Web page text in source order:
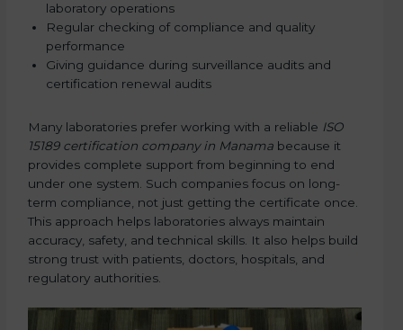
laboratory operations
Regular checking of compliance and quality
performance
Giving guidance during surveillance audits and
certification renewal audits
Many laboratories prefer working with a reliable ISO
15189 certification company in Manama because it
provides complete support from beginning to end
under one system. Such companies focus on long-
term compliance, not just getting the certificate once.
This approach helps laboratories always maintain
accuracy, safety, and technical skills. It also helps build
strong trust with patients, doctors, hospitals, and
regulatory authorities.